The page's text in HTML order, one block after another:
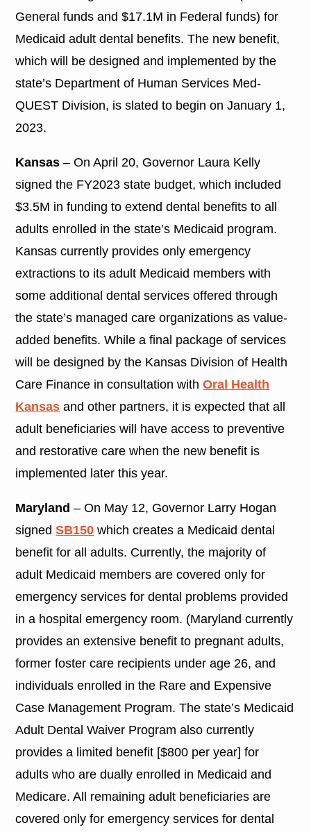
General funds and $17.1M in Federal funds) for
Medicaid adult dental benefits. The new benefit,
which will be designed and implemented by the
state’s Department of Human Services Med-
QUEST Division, is slated to begin on January 1,
2023.
Kansas– On April 20, Governor Laura Kelly
signed the FY2023 state budget, which included
$3.5M in funding to extend dental benefits to all
adults enrolled in the state’s Medicaid program.
Kansas currently provides only emergency
extractions to its adult Medicaid members with
some additional dental services offered through
the state’s managed care organizations as value-
added benefits. While a final package of services
will be designed by the Kansas Division of Health
Care Finance in consultation withOral Health
Kansas and other partners, it is expected that all
adult beneficiaries will have access to preventive
and restorative care when the new benefit is
implemented later this year.
Maryland – On May 12, Governor Larry Hogan
signedSB150 which creates a Medicaid dental
benefit for all adults. Currently, the majority of
adult Medicaid members are covered only for
emergency services for dental problems provided
in a hospital emergency room. (Maryland currently
provides an extensive benefit to pregnant adults,
former foster care recipients under age 26, and
individuals enrolled in the Rare and Expensive
Case Management Program. The state’s Medicaid
Adult Dental Waiver Program also currently
provides a limited benefit [$800 per year] for
adults who are dually enrolled in Medicaid and
Medicare. All remaining adult beneficiaries are
covered only for emergency services for dental